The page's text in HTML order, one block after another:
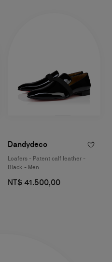
Dandydeco
Loafers - Patent calf leather -
Black - Men
NT$ 41.500,00